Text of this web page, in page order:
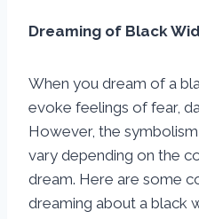
Dreaming of Black
When you dream of a
evoke feelings of fear,
However, the
vary depending on the
dream. Here are some
dreaming about a black